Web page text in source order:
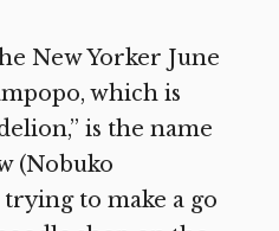
New Yorker June
which is
is the name
(Nobuko
to make a go